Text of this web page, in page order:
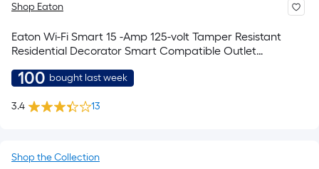
Shop Eaton
Eaton Wi-Fi Smart 15 -Amp 125-volt Tamper Resistant
Residential Decorator Smart Compatible Outlet
100 bought last week
3.4 13
Shop the Collection